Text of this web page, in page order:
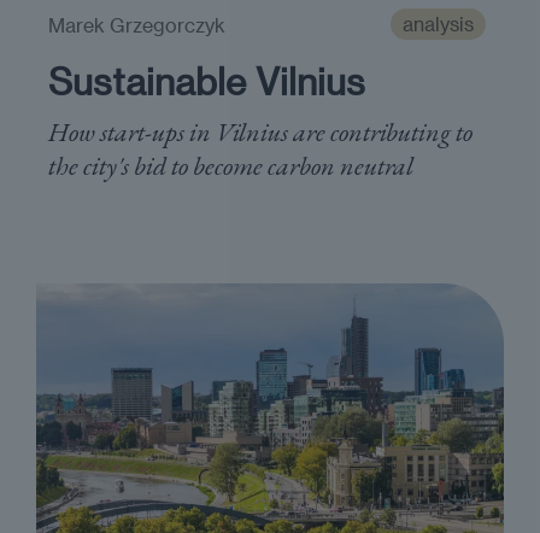
analysis
Sustainable Vilnius
How start-ups in Vilnius are contributing to
the city's bid to become carbon neutral
Marek Grzegorczyk